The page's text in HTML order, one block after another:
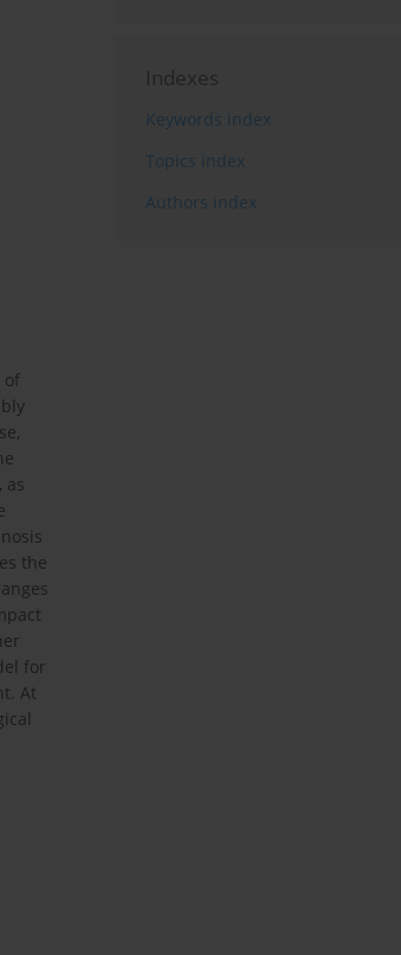
of
as
the
for
At
Indexes
Keywords index
Topics index
Authors index